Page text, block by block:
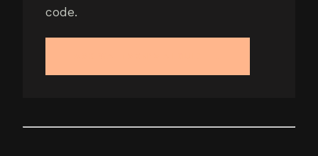
code.